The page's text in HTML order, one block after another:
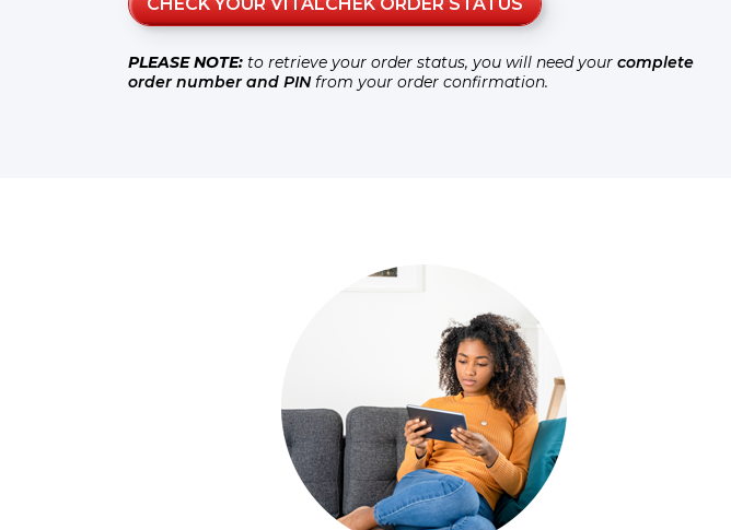
PLEASE NOTE: to retrieve your order status, you will need your complete
order number and PIN from your order confirmation.